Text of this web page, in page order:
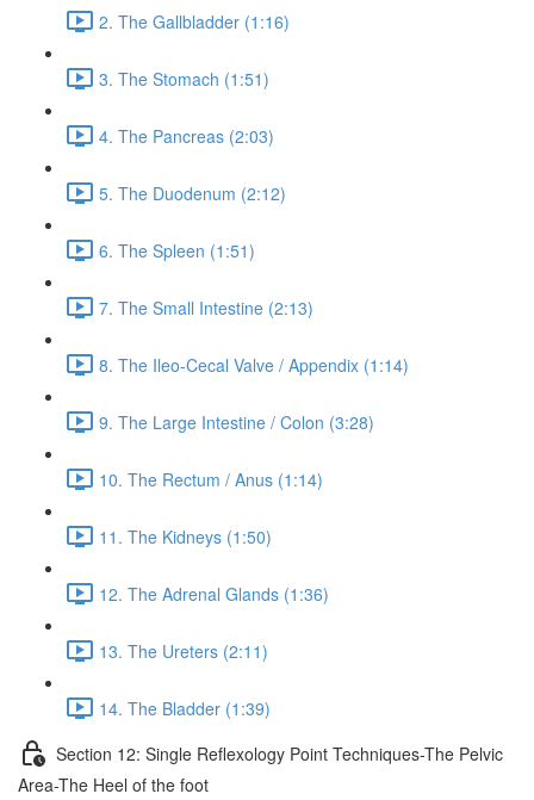
2. The Gallbladder (1:16)
3. The Stomach (1:51)
4. The Pancreas (2:03)
5. The Duodenum (2:12)
6. The Spleen (1:51)
7. The Small Intestine (2:13)
8. The Ileo-Cecal Valve / Appendix (1:14)
9. The Large Intestine / Colon (3:28)
10. The Rectum / Anus (1:14)
11. The Kidneys (1:50)
12. The Adrenal Glands (1:36)
13. The Ureters (2:11)
14. The Bladder (1:39)
Section 12: Single Reflexology Point Techniques-The Pelvic
Area-The Heel of the foot